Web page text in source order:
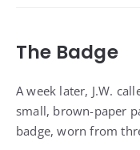
The Badge
A week later, J.W.
small, brown-paper
badge, worn from